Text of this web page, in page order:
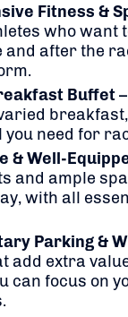
Fitness &
who want
and after the
Buffet
need for
& Well-
and ample
with all
Parking &
add extra
can focus on